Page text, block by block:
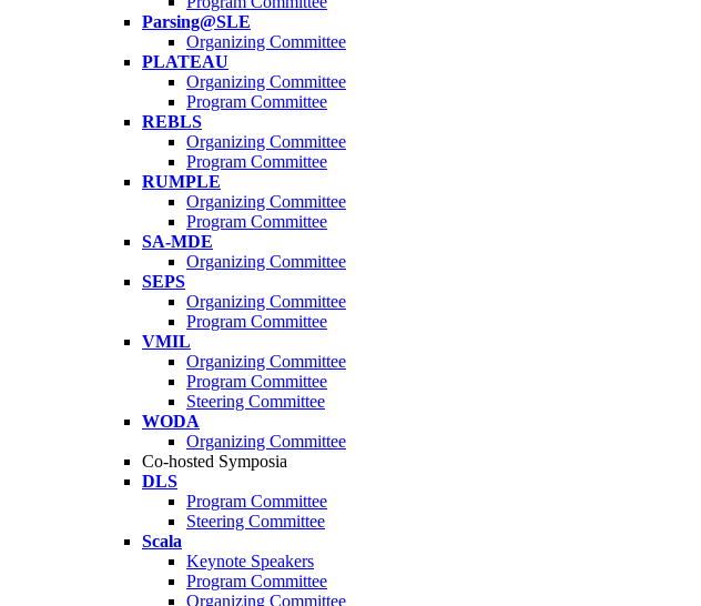
Parsing@SLE
Organizing Committee
PLATEAU
Organizing Committee
Program Committee
REBLS
Organizing Committee
Program Committee
RUMPLE
Organizing Committee
Program Committee
SA-MDE
Organizing Committee
SEPS
Organizing Committee
Program Committee
VMIL
Organizing Committee
Program Committee
Steering Committee
WODA
Organizing Committee
Co-hosted Symposia
DLS
Program Committee
Steering Committee
Scala
Keynote Speakers
Program Committee
Organizing Committee